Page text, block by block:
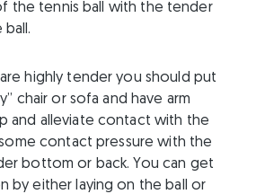
the tennis ball with the tender
highly tender you should put
chair or sofa and have arm
and alleviate contact with the
some contact pressure with the
bottom or back. You can get
by either laying on the ball or